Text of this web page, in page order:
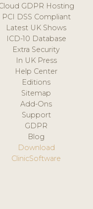
GDPR Hosting
PCI DSS Compliant
Latest UK Shows
ICD-10 Database
Extra Security
In UK Press
Help Center
Editions
Sitemap
Add-Ons
Support
GDPR
Blog
Download
ClinicSoftware